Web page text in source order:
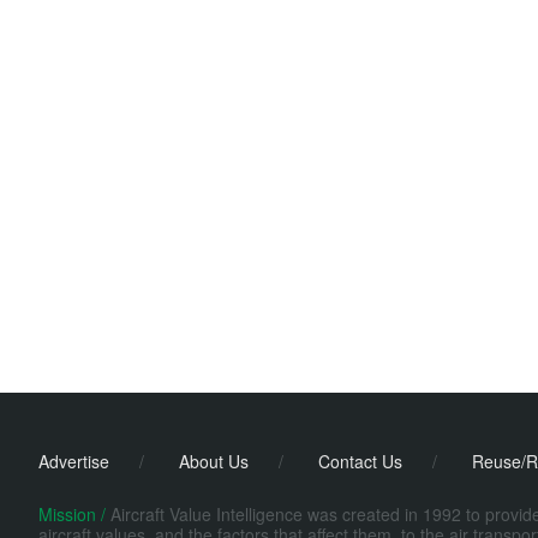
Advertise / About Us / Contact Us / Reuse/
Mission / Aircraft Value Intelligence was created in 1992 to